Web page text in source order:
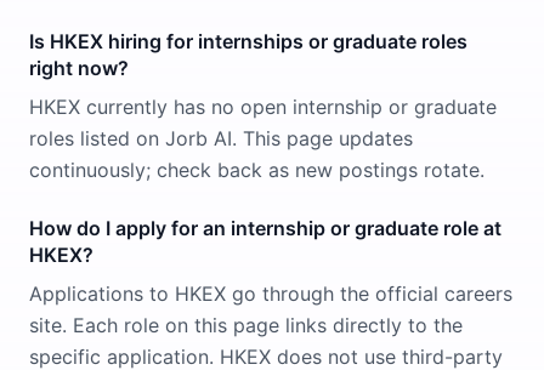
Is HKEX hiring for internships or graduate roles
right now?
HKEX currently has no open internship or graduate
roles listed on Jorb AI. This page updates
continuously; check back as new postings rotate.
How do I apply for an internship or graduate role at
HKEX?
Applications to HKEX go through the official careers
site. Each role on this page links directly to the
specific application. HKEX does not use third-party